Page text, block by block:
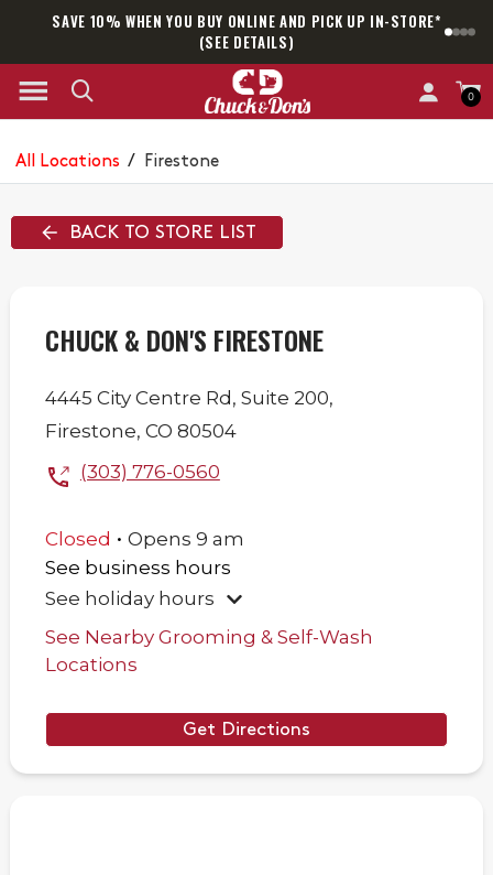
SAVE 10% WHEN YOU BUY ONLINE AND PICK UP IN-STORE*
(SEE DETAILS)
0
All Locations / Firestone
BACK TO STORE LIST
CHUCK & DON'S FIRESTONE
4445 City Centre Rd, Suite 200,
Firestone, CO 80504
(303) 776-0560
Closed . Opens 9 am
See business hours
See holiday hours
See Nearby Grooming & Self-Wash
Locations
Get Directions